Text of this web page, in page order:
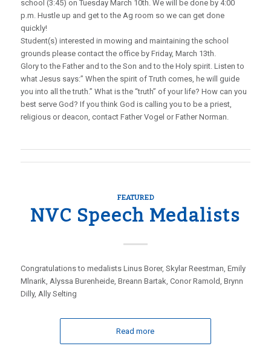
school (3:45) on Tuesday March 10th. We will be done by 4:00
p.m. Hustle up and get to the Ag room so we can get done
quickly!
Student(s) interested in mowing and maintaining the school
grounds please contact the office by Friday, March 13th.
Glory to the Father and to the Son and to the Holy spirit. Listen to
what Jesus says:” When the spirit of Truth comes, he will guide
you into all the truth.” What is the “truth” of your life? How can you
best serve God? If you think God is calling you to be a priest,
religious or deacon, contact Father Vogel or Father Norman.
FEATURED
NVC Speech Medalists
Congratulations to medalists Linus Borer, Skylar Reestman, Emily
Mlnarik, Alyssa Burenheide, Breann Bartak, Conor Ramold, Brynn
Dilly, Ally Selting
Read more